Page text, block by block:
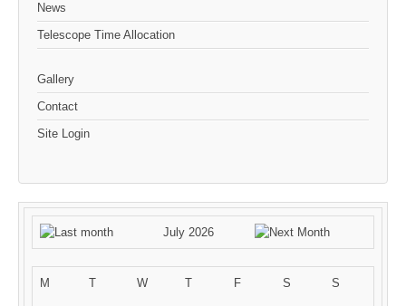
News
Telescope Time Allocation
Gallery
Contact
Site Login
July 2026
M T W T F S S